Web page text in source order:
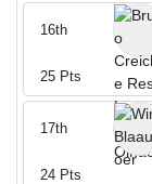
16th
25 Pts
17th
24 Pts